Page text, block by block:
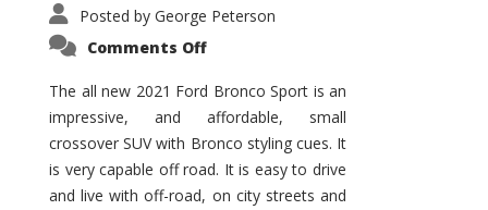
Posted by George Peterson
Comments Offon
Bronco
Sport
Big
The all new 2021 Ford Bronco Sport is an
impressive, and affordable, small
crossover SUV with Bronco styling cues. It
is very capable off road. It is easy to drive
and live with off-road, on city streets and